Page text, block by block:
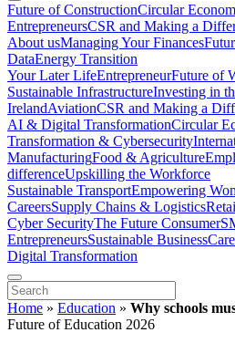
Future of ConstructionCircular
EntrepreneursCSR and Making a
About usManaging Your Finances
DataEnergy Transition
Your Later LifeEntrepreneurFuture of
Sustainable InfrastructureInvesting in
IrelandAviationCSR and Making a
AI & Digital TransformationCircular
Transformation & Cybersecurity
ManufacturingFood & Agriculture
differenceUpskilling the Workforce
Sustainable TransportEmpowering
CareersSupply Chains & Logistics
Cyber SecurityThe Future Consumer
EntrepreneursSustainable Business
Digital Transformation
Home » Education » Why schools
Future of Education 2026